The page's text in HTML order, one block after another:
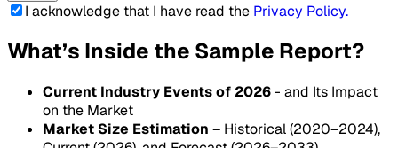
I acknowledge that I have read the Privacy Policy.
What’s Inside the Sample Report?
Current Industry Events of 2026- and Its Impact
on the Market
Market Size Estimation – Historical (2020–2024),